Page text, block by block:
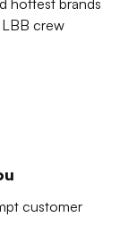
crew
customer